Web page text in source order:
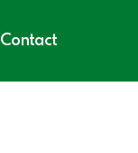
Contact